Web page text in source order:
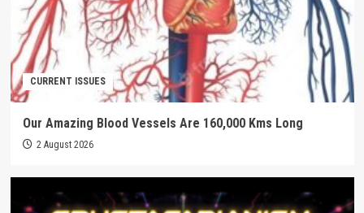
CURRENT ISSUES
Our Amazing Blood Vessels Are 160,000 Kms Long
2 August 2026